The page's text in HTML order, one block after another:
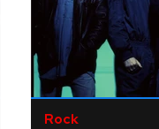
Rock